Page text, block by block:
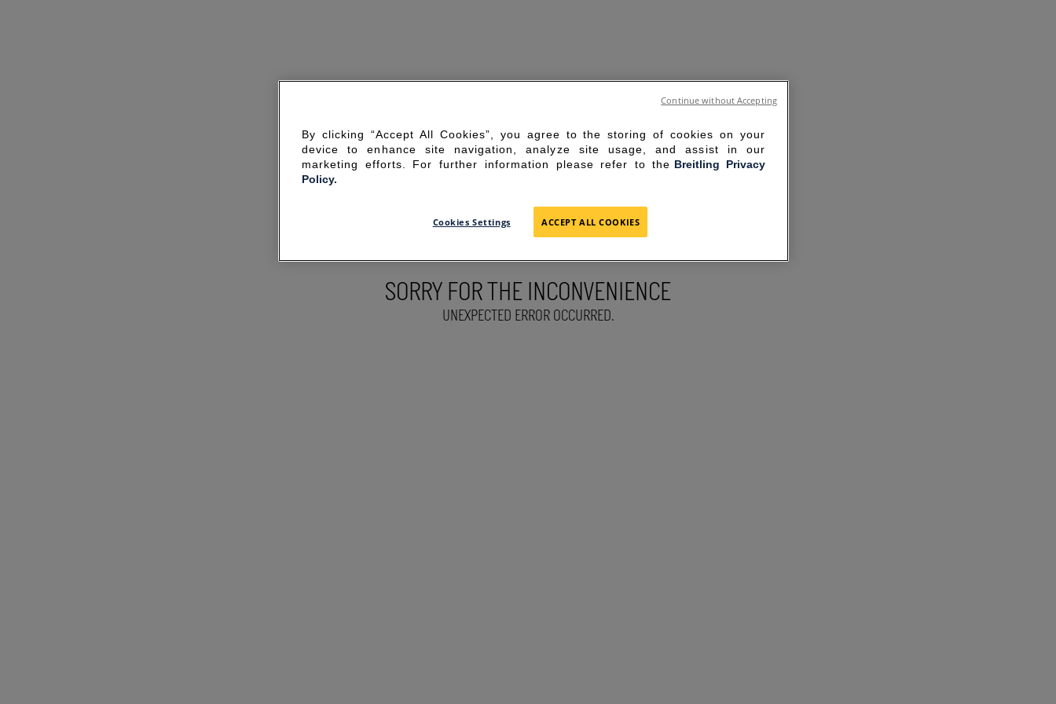
SORRY FOR THE INCONVENIENCE
UNEXPECTED ERROR OCCURRED.
By clicking “Accept All Cookies”, you agree to the storing of cookies on your
device to enhance site navigation, analyze site usage, and assist in our
marketing efforts. For further information please refer to the Breitling Privacy
Policy.
Cookies Settings ACCEPT ALL COOKIES
Continue without Accepting